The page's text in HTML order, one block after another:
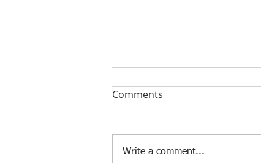
Comments
Write a comment...